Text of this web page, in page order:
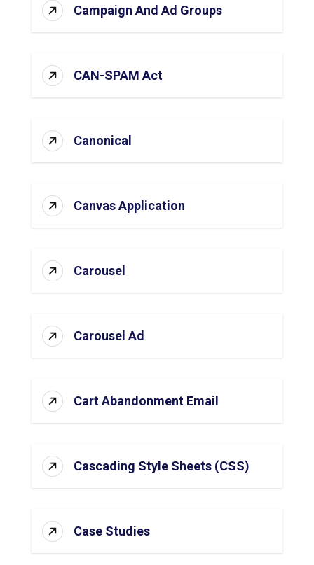
Campaign And Ad Groups
CAN-SPAM Act
Canonical
Canvas Application
Carousel
Carousel Ad
Cart Abandonment Email
Cascading Style Sheets (CSS)
Case Studies